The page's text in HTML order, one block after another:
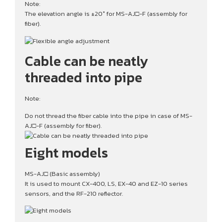
Note:
The elevation angle is ±20° for MS-AJ□-F (assembly for
fiber).
Cable can be neatly
threaded into pipe
Note:
Do not thread the fiber cable into the pipe in case of MS-
AJ□-F (assembly for fiber).
Eight models
MS-AJ□ (Basic assembly)
It is used to mount CX-400, LS, EX-40 and EZ-10 series
sensors, and the RF-210 reflector.